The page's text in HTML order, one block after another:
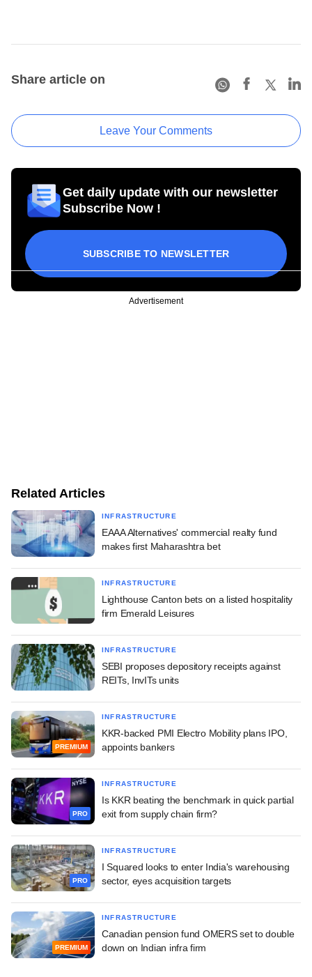
Share article on
Leave Your Comments
Get daily update with our newsletter
Subscribe Now !
SUBSCRIBE TO NEWSLETTER
Advertisement
Related Articles
INFRASTRUCTURE
EAAA Alternatives' commercial realty fund
makes first Maharashtra bet
INFRASTRUCTURE
Lighthouse Canton bets on a listed hospitality
firm Emerald Leisures
INFRASTRUCTURE
SEBI proposes depository receipts against
REITs, InvITs units
PREMIUM
INFRASTRUCTURE
KKR-backed PMI Electro Mobility plans IPO,
appoints bankers
PRO
INFRASTRUCTURE
Is KKR beating the benchmark in quick partial
exit from supply chain firm?
PRO
INFRASTRUCTURE
I Squared looks to enter India's warehousing
sector, eyes acquisition targets
PREMIUM
INFRASTRUCTURE
Canadian pension fund OMERS set to double
down on Indian infra firm